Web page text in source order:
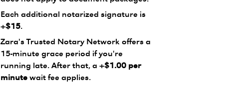
Each additional notarized signature is
+$15.
Zara's Trusted Notary Network offers a
15-minute grace period if you're
running late. After that, a +$1.00 per
minutewait fee applies.